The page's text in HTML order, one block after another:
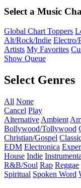
Select a Music
Global Chart Toppers
Alt/Rock/Indie Electro/
Artists My Favorites
Show Queue
Select Genres
All None
Cancel Play
Alternative Ambient
Bollywood/Tollywood
Christian/Gospel
EDM Electronica
House Indie
R&B/Soul Rap Reggae
Spiritual Spoken Word